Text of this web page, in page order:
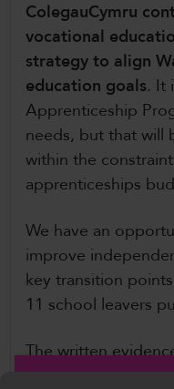
ColegauCymru
vocational
strategy to align
education goals. It
Apprenticeship
needs, but that will
within the
apprenticeships
We have an
improve
key transition
11 school leavers
The written
approaches, such